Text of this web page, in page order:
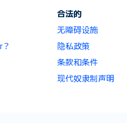
合法的
无障碍设施
隐私政策
条款和条件
现代奴隶制声明